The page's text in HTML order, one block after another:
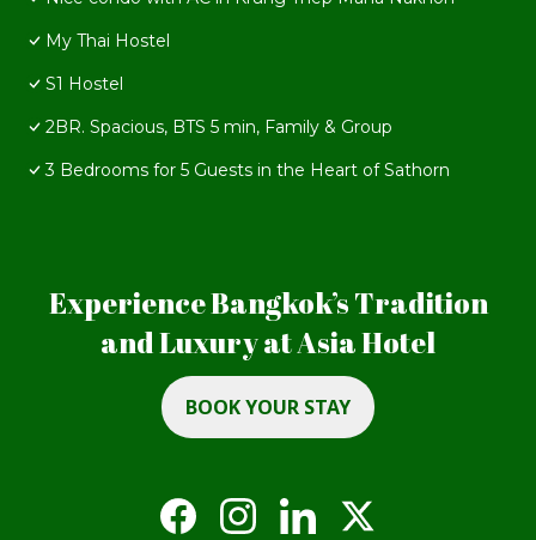
My Thai Hostel
S1 Hostel
2BR. Spacious, BTS 5 min, Family & Group
3 Bedrooms for 5 Guests in the Heart of Sathorn
Experience Bangkok’s Tradition
and Luxury at Asia Hotel
BOOK YOUR STAY